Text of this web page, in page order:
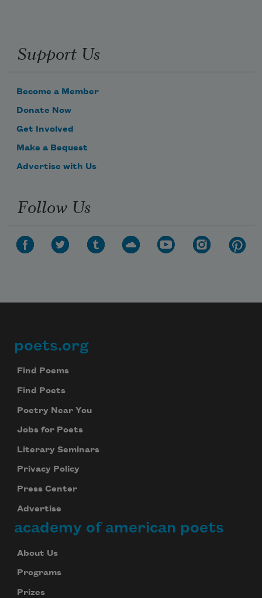
Support Us
Become a Member
Donate Now
Get Involved
Make a Bequest
Advertise with Us
Follow Us
Footer
poets.org
Find Poems
Find Poets
Poetry Near You
Jobs for Poets
Literary Seminars
Privacy Policy
Press Center
Advertise
academy of american poets
About Us
Programs
Prizes